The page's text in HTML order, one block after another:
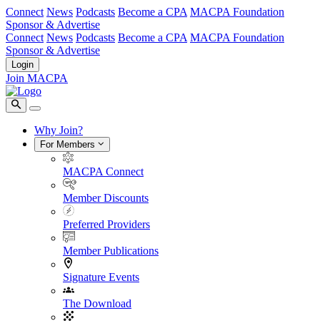
Connect News Podcasts Become a CPA MACPA Foundation
Sponsor & Advertise
Connect News Podcasts Become a CPA MACPA Foundation
Sponsor & Advertise
Login
Join MACPA
Why Join?
For Members
MACPA Connect
Member Discounts
Preferred Providers
Member Publications
Signature Events
The Download